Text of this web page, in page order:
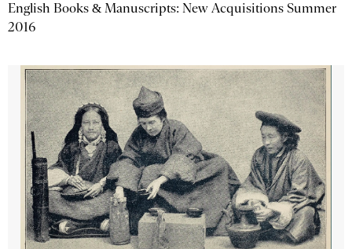
English Books & Manuscripts: New Acquisitions Summer
2016